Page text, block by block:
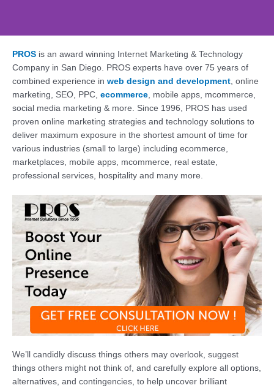
Web Design, SEO,
Social - PROS: Fueling
Your San Diego
Business Online
Supercharge Your Online Presence. Get a
Free Consultation Today!
Contact Us Today
PROS is an award winning Internet Marketing & Technology
Company in San Diego. PROS experts have over 75 years of
combined experience in web design and development, online
marketing, SEO, PPC, ecommerce, mobile apps, mcommerce,
social media marketing & more. Since 1996, PROS has used
proven online marketing strategies and technology solutions to
deliver maximum exposure in the shortest amount of time for
various industries (small to large) including ecommerce,
marketplaces, mobile apps, mcommerce, real estate,
professional services, hospitality and many more.
We’ll candidly discuss things others may overlook, suggest
things others might not think of, and carefully explore all options,
alternatives, and contingencies, to help uncover brilliant